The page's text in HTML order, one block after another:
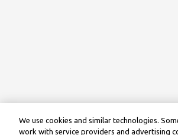
We use cookies and similar technologies.
work with service providers and advertising